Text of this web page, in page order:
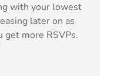
with your lowest
later on as
get more RSVPs.